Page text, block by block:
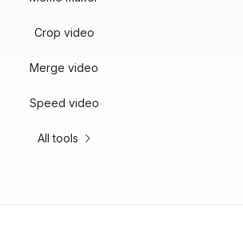
Crop video
Merge video
Speed video
All tools